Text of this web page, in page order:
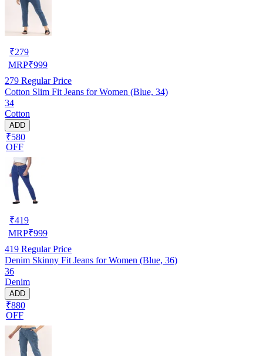
₹279
MRP₹999
279 Regular Price
Cotton Slim Fit Jeans for Women (Blue, 34)
34
Cotton
ADD
₹580
OFF
₹419
MRP₹999
419 Regular Price
Denim Skinny Fit Jeans for Women (Blue, 36)
36
Denim
ADD
₹880
OFF